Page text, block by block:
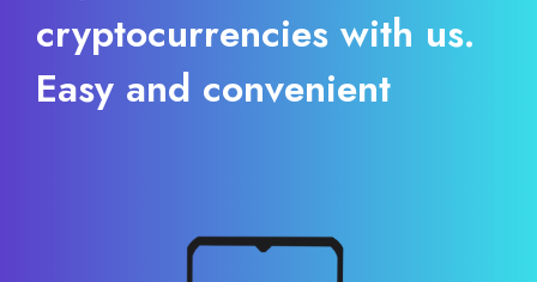
cryptocurrencies with us.
Easy and convenient